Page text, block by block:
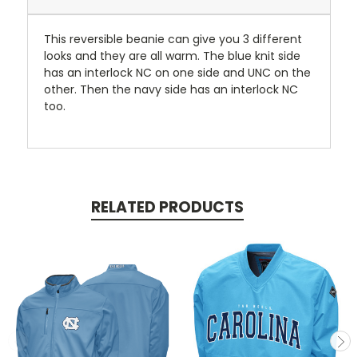
This reversible beanie can give you 3 different
looks and they are all warm. The blue knit side
has an interlock NC on one side and UNC on the
other. Then the navy side has an interlock NC
too.
RELATED PRODUCTS